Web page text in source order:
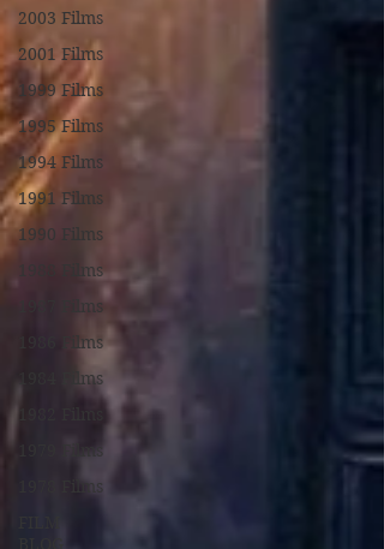
2003 Films
2001 Films
1999 Films
1995 Films
1994 Films
1991 Films
1990 Films
1988 Films
1987 Films
1986 Films
1984 Films
1979 Films
1978 Films